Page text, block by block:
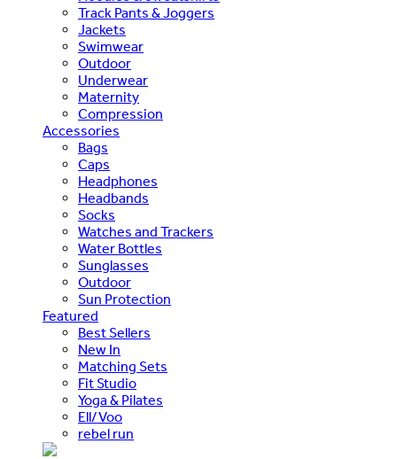
Track Pants & Joggers
Jackets
Swimwear
Outdoor
Underwear
Maternity
Compression
Accessories
Bags
Caps
Headphones
Headbands
Socks
Watches and Trackers
Water Bottles
Sunglasses
Outdoor
Sun Protection
Featured
Best Sellers
New In
Matching Sets
Fit Studio
Yoga & Pilates
Ell/Voo
rebel run